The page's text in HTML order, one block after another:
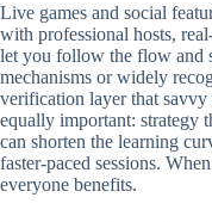
Live games and social
with professional hosts,
let you follow the flow and
mechanisms or widely
verification layer that savvy
equally important: strategy
can shorten the learning
faster-paced sessions.
everyone benefits.